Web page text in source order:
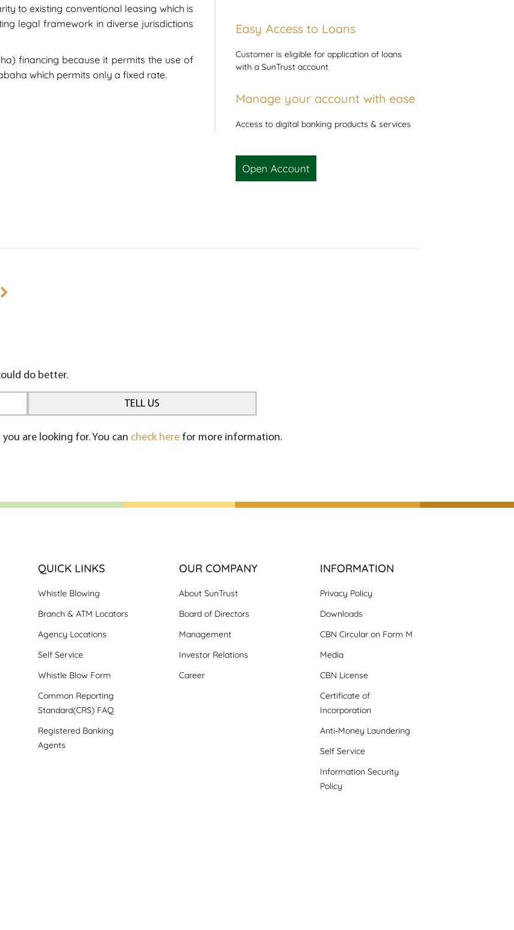
to existing conventional leasing which is
legal framework in diverse jurisdictions
financing because it permits the use of
which permits only a fixed rate.
Easy Access to Loans
Customer is eligible for application of loans
with a SunTrust account
Manage your account with ease
Access to digital banking products & services
Open Account
do better.
are looking for. You can check here for more information.
QUICK LINKS
Whistle Blowing
Branch & ATM Locators
Agency Locations
Self Service
Whistle Blow Form
Common Reporting
Standard(CRS) FAQ
Registered Banking
Agents
OUR COMPANY
About SunTrust
Board of Directors
Management
Investor Relations
Career
INFORMATION
Privacy Policy
Downloads
CBN Circular on Form M
Media
CBN License
Certificate of
Incorporation
Anti-Money Laundering
Self Service
Information Security
Policy